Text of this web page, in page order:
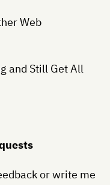
Web
and Still Get All
or write me